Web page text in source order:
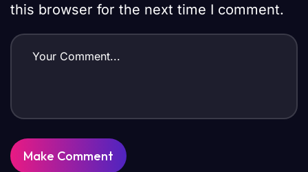
this browser for the next time I comment.